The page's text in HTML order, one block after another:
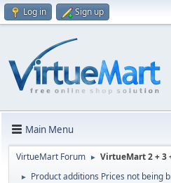
Log in Sign up
Main Menu
VirtueMart Forum ► VirtueMart 2 + 3
► Product additions Prices not being